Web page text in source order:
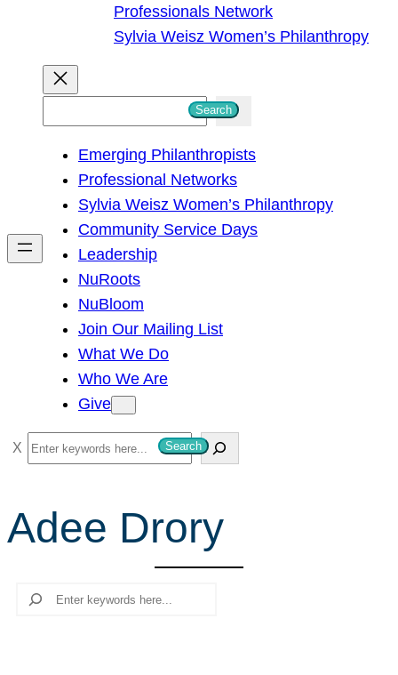
Professionals Network
Sylvia Weisz Women’s Philanthropy
h
Search
Emerging Philanthropists
Professional Networks
Sylvia Weisz Women’s Philanthropy
Community Service Days
Leadership
NuRoots
NuBloom
Join Our Mailing List
What We Do
Who We Are
Give
S
e
r
c
Search
Adee Drory
Search